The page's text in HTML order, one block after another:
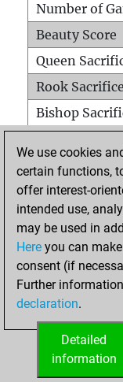
Number of
Beauty Score
Queen
Rook
Bishop
Pawn
Mates on full
Checkmates
Smothered
Doubled
HOME
We use cookies
certain functions,
offer interest-
intended use,
may be used in
Here you can
consent (if
Further
declaration.
Detailed
information